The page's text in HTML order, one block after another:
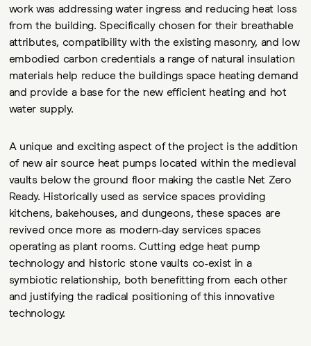
work was addressing water ingress and reducing heat loss
from the building. Specifically chosen for their breathable
attributes, compatibility with the existing masonry, and low
embodied carbon credentials a range of natural insulation
materials help reduce the buildings space heating demand
and provide a base for the new efficient heating and hot
water supply.
A unique and exciting aspect of the project is the addition
of new air source heat pumps located within the medieval
vaults below the ground floor making the castle Net Zero
Ready. Historically used as service spaces providing
kitchens, bakehouses, and dungeons, these spaces are
revived once more as modern-day services spaces
operating as plant rooms. Cutting edge heat pump
technology and historic stone vaults co-exist in a
symbiotic relationship, both benefitting from each other
and justifying the radical positioning of this innovative
technology.